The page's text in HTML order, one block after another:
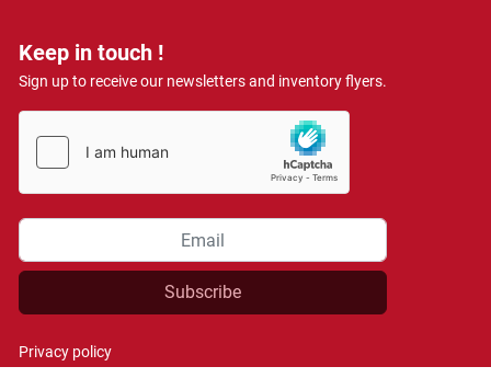
Keep in touch !
Sign up to receive our newsletters and inventory flyers.
Subscribe
Privacy policy